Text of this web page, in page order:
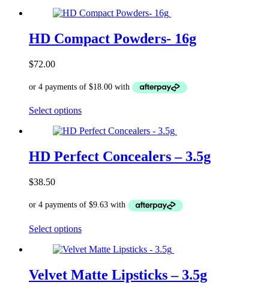
The
may
be
product
HD Compact Powders- 16g
$72.00
Select optionsThis
has
variants.
The
chosen
the
page
HD Perfect Concealers – 3.5g
$38.50
Select optionsThis
has
variants.
The
Velvet Matte Lipsticks – 3.5g